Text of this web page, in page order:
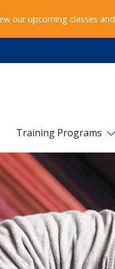
our upcoming classes
Training Programs